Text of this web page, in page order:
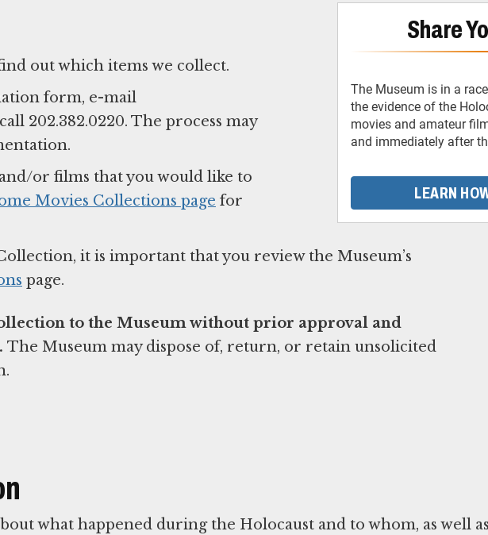
Share
The Museum is in a
the evidence of the
movies and amateur
and immediately after
LEARN
out which items we collect.
form, e-mail
202.382.0220. The process may
or films that you would like to
Movies Collections page for
it is important that you review the Museum’s
page.
to the Museum without prior approval and
The Museum may dispose of, return, or retain unsolicited
what happened during the Holocaust and to whom, as well as